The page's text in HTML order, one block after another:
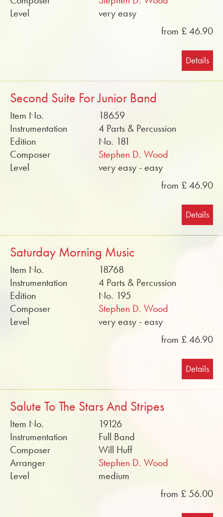
Level
very easy
from £ 46.90
Details
Second Suite For Junior Band
Item No.
18659
Instrumentation
4 Parts & Percussion
Edition
No. 181
Composer
Stephen D. Wood
Level
very easy - easy
from £ 46.90
Details
Saturday Morning Music
Item No.
18768
Instrumentation
4 Parts & Percussion
Edition
No. 195
Composer
Stephen D. Wood
Level
very easy - easy
from £ 46.90
Details
Salute To The Stars And Stripes
Item No.
19126
Instrumentation
Full Band
Composer
Will Huff
Arranger
Stephen D. Wood
Level
medium
from £ 56.00